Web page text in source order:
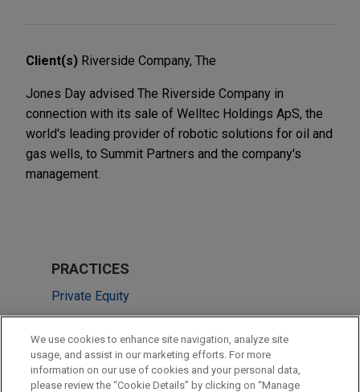
Client(s) Riverside Company, The
Jones Day advised The Riverside Company in
connection with its sale of Welltec Holdings ApS, the
world's leading provider of robotic solutions for oil and
gas wells, to Summit Partners and the company's
management.
PRACTICES
Private Equity
M&A
LOCATIONS
We use cookies to enhance site navigation, analyze site
usage, and assist in our marketing efforts. For more
information on our use of cookies and your personal data,
please review the “Cookie Details” by clicking on “Manage